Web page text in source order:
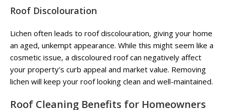
Roof Discolouration
Lichen often leads to roof discolouration, giving your home
an aged, unkempt appearance. While this might seem like a
cosmetic issue, a discoloured roof can negatively affect
your property’s curb appeal and market value. Removing
lichen will keep your roof looking clean and well-maintained.
Roof Cleaning Benefits for Homeowners